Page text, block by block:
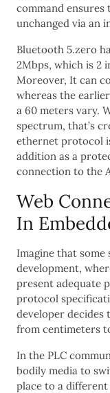
command ensures
unchanged via an
Bluetooth 5.zero
2Mbps, which is 2
Moreover, It can
whereas the
a 60 meters vary.
spectrum, that’s
ethernet protocol
addition as a
connection to the
Web
In
Imagine that some
development,
present adequate
protocol
developer decides
from centimeters
In the PLC
bodily media to
place to a